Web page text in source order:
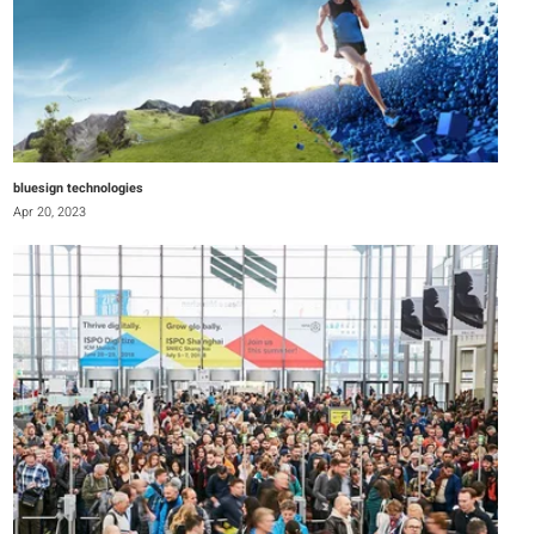
bluesign technologies
Apr 20, 2023